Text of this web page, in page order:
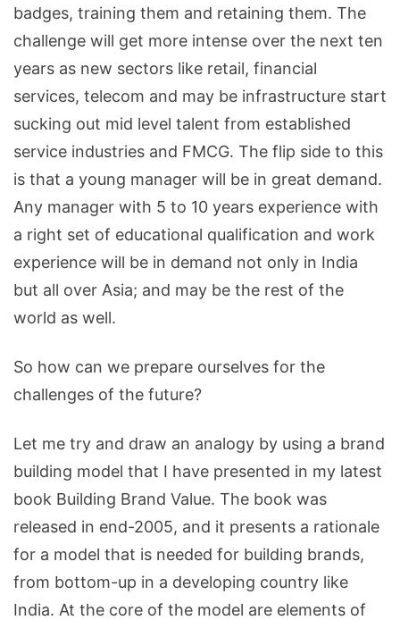
badges, training them and retaining them. The
challenge will get more intense over the next ten
years as new sectors like retail, financial
services, telecom and may be infrastructure start
sucking out mid level talent from established
service industries and FMCG. The flip side to this
is that a young manager will be in great demand.
Any manager with 5 to 10 years experience with
a right set of educational qualification and work
experience will be in demand not only in India
but all over Asia; and may be the rest of the
world as well.
So how can we prepare ourselves for the
challenges of the future?
Let me try and draw an analogy by using a brand
building model that I have presented in my latest
book Building Brand Value. The book was
released in end-2005, and it presents a rationale
for a model that is needed for building brands,
from bottom-up in a developing country like
India. At the core of the model are elements of